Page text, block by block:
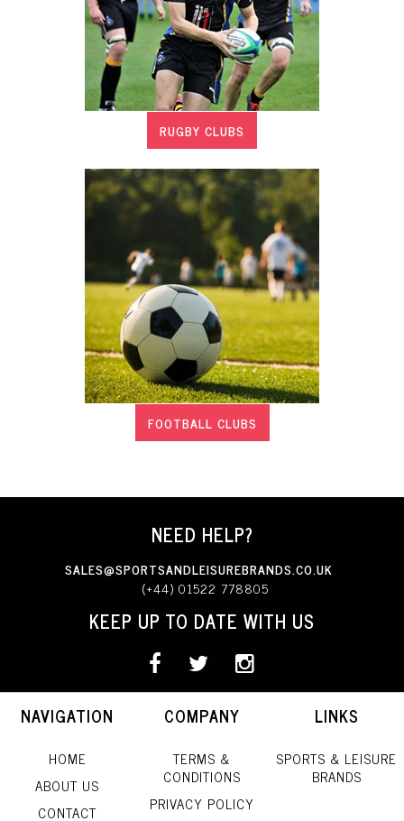
RUGBY CLUBS
FOOTBALL CLUBS
NEED HELP?
SALES@SPORTSANDLEISUREBRANDS.CO.UK
(+44) 01522 778805
KEEP UP TO DATE WITH US
NAVIGATION
HOME
ABOUT US
CONTACT
COMPANY
TERMS &
CONDITIONS
PRIVACY POLICY
LINKS
SPORTS & LEISURE
BRANDS